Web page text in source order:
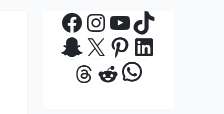
Facebook
Instagram
YouTube
TikTok
Snapchat
X Pinterest
LinkedIn
Threads
RedditWhatsApp